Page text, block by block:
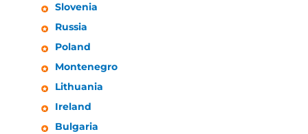
Slovenia
Russia
Poland
Montenegro
Lithuania
Ireland
Bulgaria